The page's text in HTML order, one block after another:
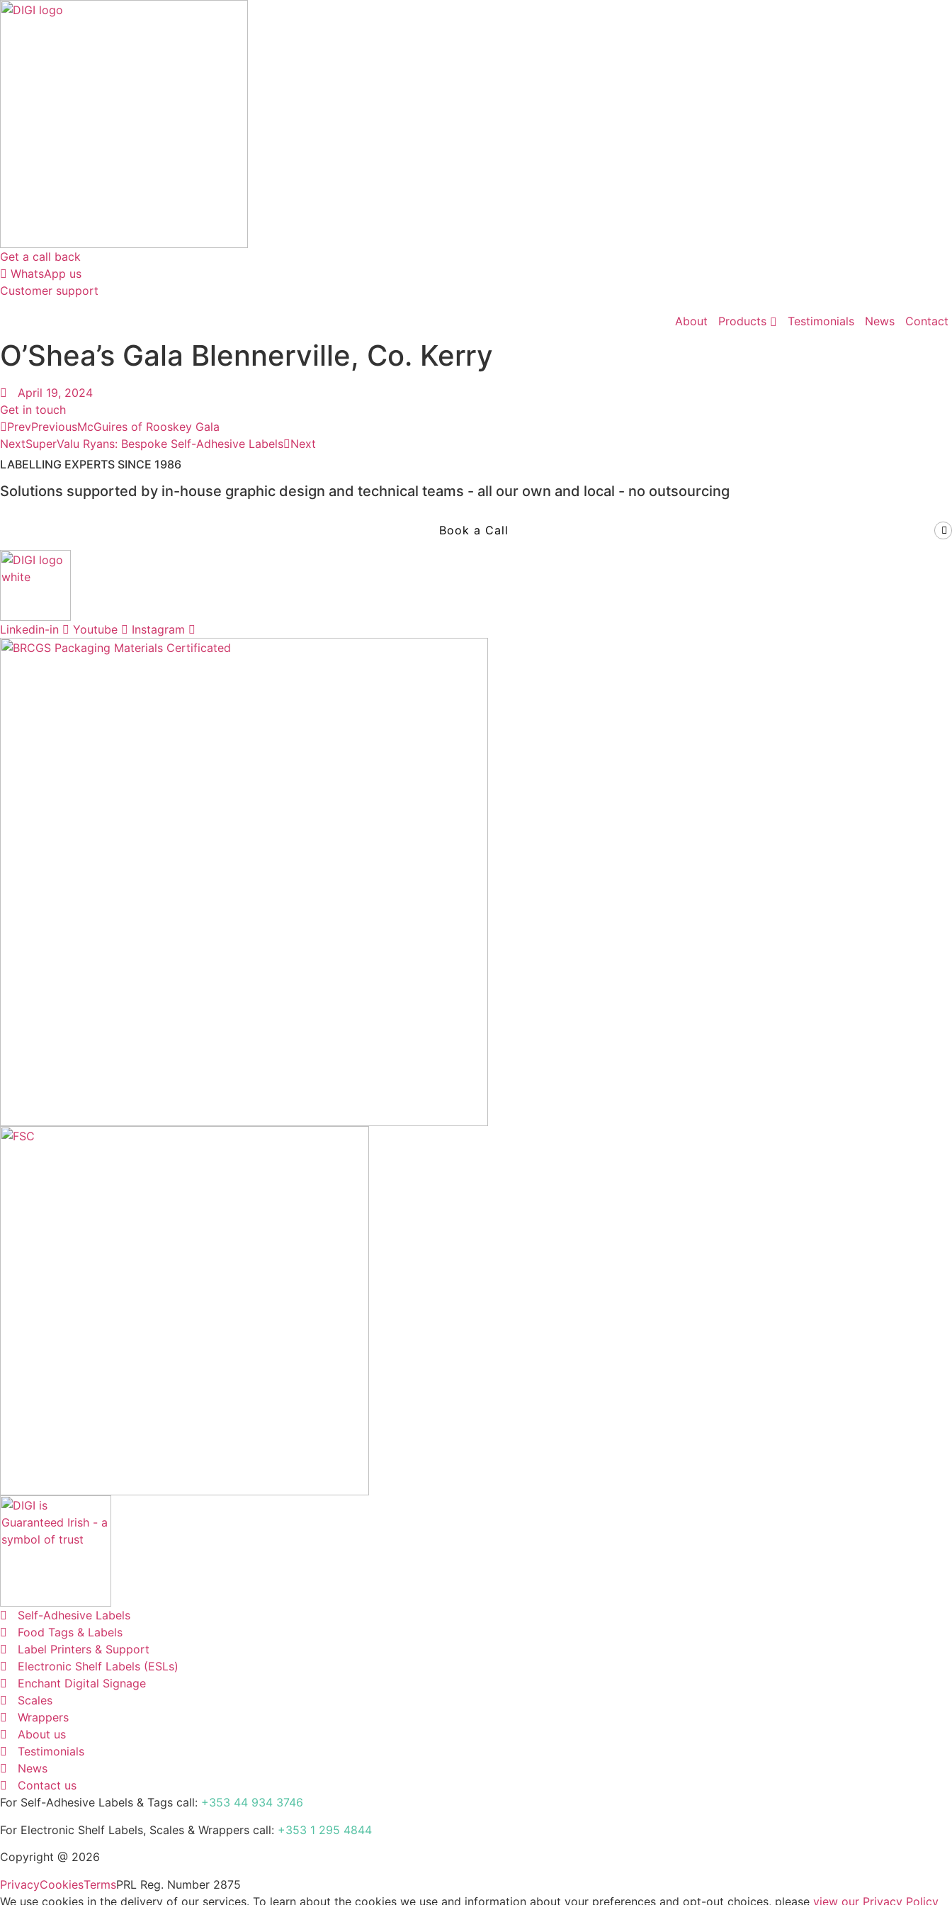
Skip
Get a call back
WhatsApp us
Customer support
About Products Testimonials News Contact
O’Shea’s Gala Blennerville, Co. Kerry
April 19, 2024
Get in touch
PrevPreviousMcGuires of Rooskey Gala
NextSuperValu Ryans: Bespoke Self-Adhesive Labels Next
LABELLING EXPERTS SINCE 1986​
Solutions supported by in-house graphic design and technical teams - all our own and local - no outsourcing
Book a Call
Linkedin-in Youtube Instagram
Self-Adhesive Labels
Food Tags & Labels
Label Printers & Support
Electronic Shelf Labels (ESLs)
Enchant Digital Signage
Scales
Wrappers
About us
Testimonials
News
Contact us
For Self-Adhesive Labels & Tags call: +353 44 934 3746
For Electronic Shelf Labels, Scales & Wrappers call: +353 1 295 4844
Copyright @ 2026
PrivacyCookiesTermsPRL Reg. Number 2875
We use cookies in the delivery of our services. To learn about the cookies we use and information about your preferences and opt-out choices, please view our Privacy Policy